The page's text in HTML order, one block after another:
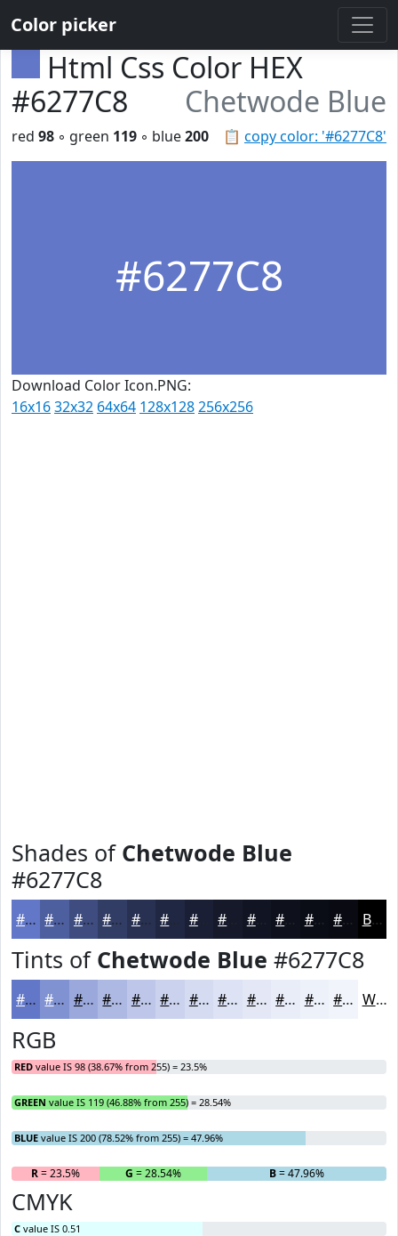
Color picker
Html Css Color HEX
#6277C8
Chetwode Blue
📋 copy color: '#6277C8'
red 98 ◦ green 119 ◦ blue200
#6277C8
Download Color Icon.PNG:
16x1632x32 64x64 128x128256x256
Shades of Chetwode Blue
#6277C8
#6277C8 #4E5FA0 #3E4C80 #323D66 #283152 #202742 #1A1F35 #111422 #0B0D16 #090A12 Black
Tints of Chetwode Blue #6277C8
#6277C8 #8192D3 #9AA8DC #AEB9E3 #BEC7E9 #CBD2ED #D5DBF1 #DDE2F4 #E4E8F6 #E9EDF8 #EDF1F9 #F1F4FA White
RGB
RED value IS 98 (38.67% from 255) = 23.5%
GREEN value IS 119 (46.88% from 255) = 28.54%
BLUE value IS 200 (78.52% from 255) = 47.96%
R= 23.5% G = 28.54% B= 47.96%
CMYK
C value IS 0.51